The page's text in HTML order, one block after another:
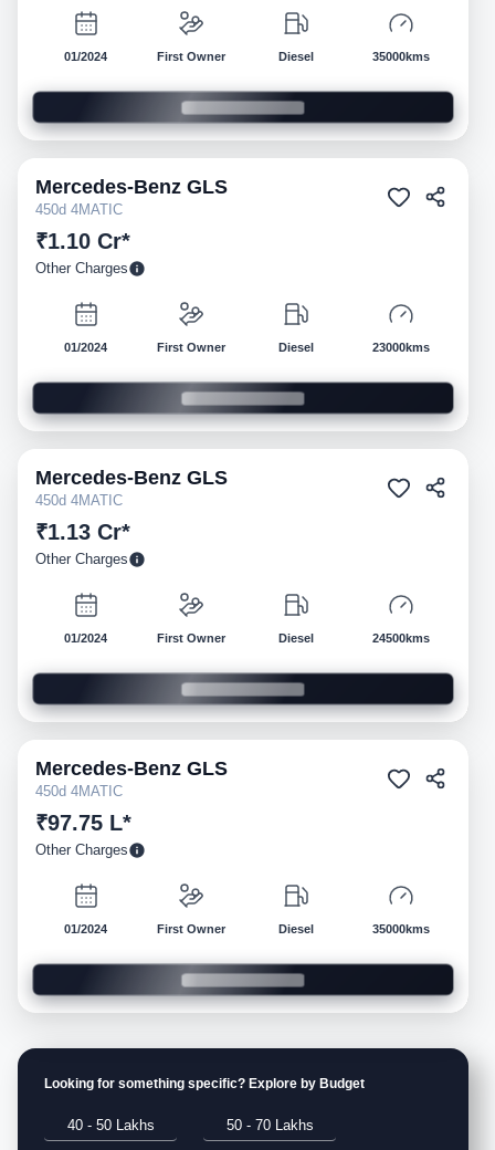
01/2024 First Owner Diesel 35000kms
Pre-owned
Mercedes-Benz GLS
450d 4MATIC
₹1.10 Cr*
Other Charges
01/2024 First Owner Diesel 23000kms
Pre-owned
Mercedes-Benz GLS
450d 4MATIC
₹1.13 Cr*
Other Charges
01/2024 First Owner Diesel 24500kms
Pre-owned
Mercedes-Benz GLS
450d 4MATIC
₹97.75 L*
Other Charges
01/2024 First Owner Diesel 35000kms
Looking for something specific? Explore by Budget
40 - 50 Lakhs 50 - 70 Lakhs